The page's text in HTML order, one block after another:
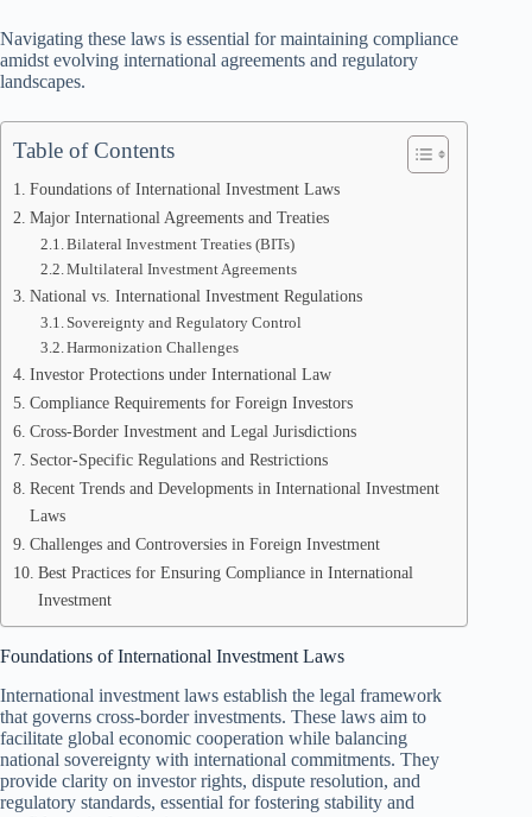
Navigating these laws is essential for maintaining compliance
amidst evolving international agreements and regulatory
landscapes.
Table of Contents
Foundations of International Investment Laws
Major International Agreements and Treaties
Bilateral Investment Treaties (BITs)
Multilateral Investment Agreements
National vs. International Investment Regulations
Sovereignty and Regulatory Control
Harmonization Challenges
Investor Protections under International Law
Compliance Requirements for Foreign Investors
Cross-Border Investment and Legal Jurisdictions
Sector-Specific Regulations and Restrictions
Recent Trends and Developments in International Investment
Laws
Challenges and Controversies in Foreign Investment
Best Practices for Ensuring Compliance in International
Investment
Foundations of International Investment Laws
International investment laws establish the legal framework
that governs cross-border investments. These laws aim to
facilitate global economic cooperation while balancing
national sovereignty with international commitments. They
provide clarity on investor rights, dispute resolution, and
regulatory standards, essential for fostering stability and